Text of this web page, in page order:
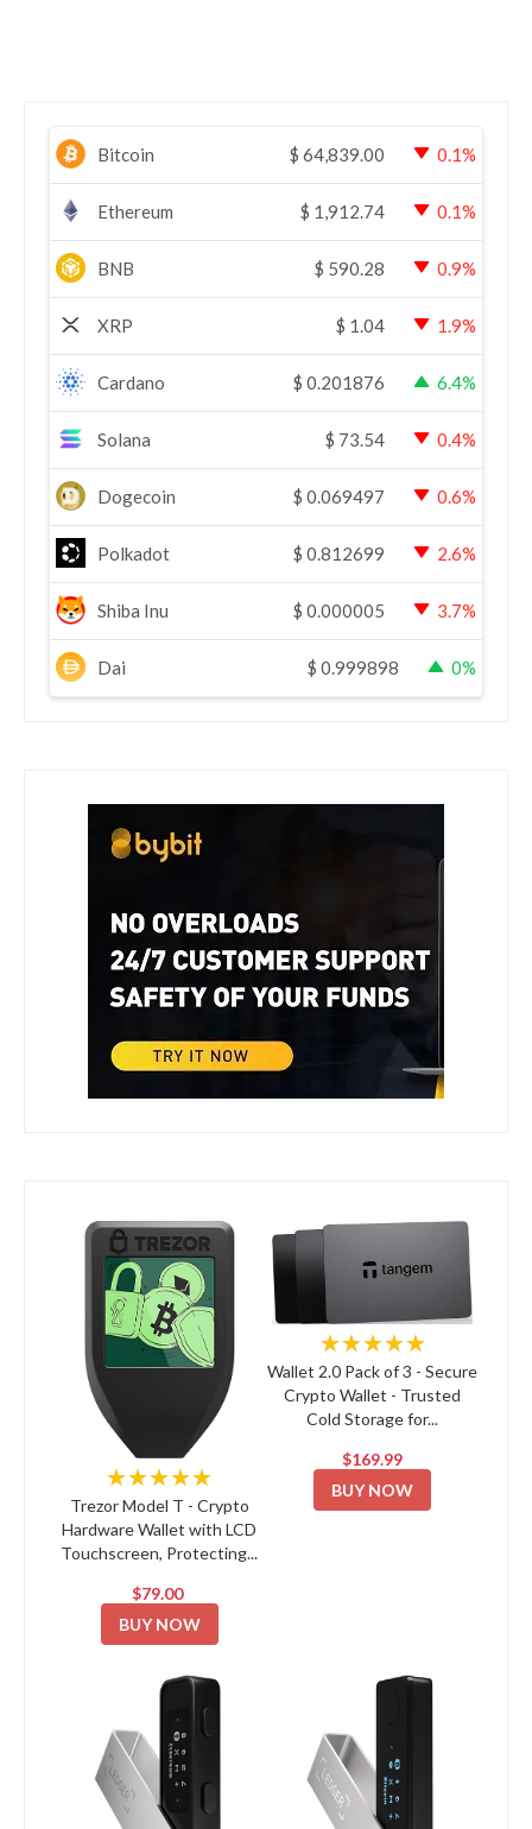
Bitcoin $ 64,839.00 0.1%
Ethereum $ 1,912.74 0.1%
BNB $ 590.28 0.9%
XRP $ 1.04 1.9%
Cardano $ 0.201876 6.4%
Solana $ 73.54 0.4%
Dogecoin $ 0.069497 0.6%
Polkadot $ 0.812699 2.6%
Shiba Inu $ 0.000005 3.7%
Dai $ 0.999898 0%
★★★★★
Trezor Model T - Crypto
Hardware Wallet with LCD
Touchscreen, Protecting...
$79.00
BUY NOW
★★★★★
Wallet 2.0 Pack of 3 - Secure
Crypto Wallet - Trusted
Cold Storage for...
$169.99
BUY NOW